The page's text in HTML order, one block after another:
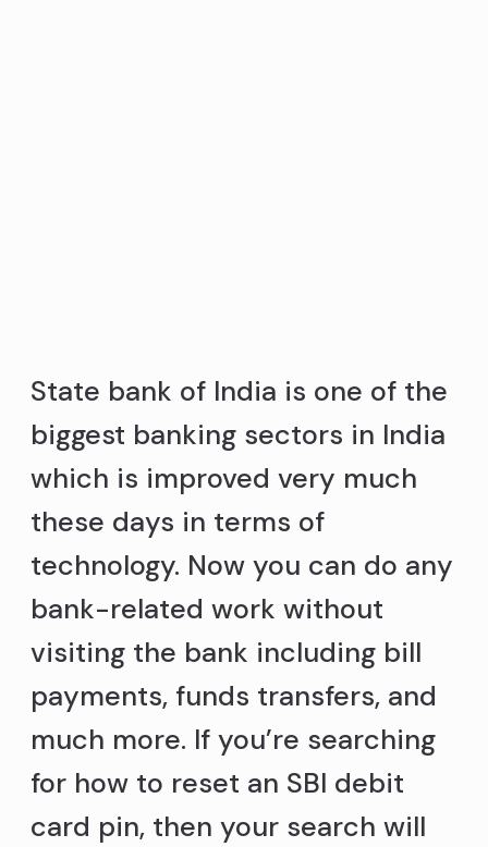
State bank of India is one of the
biggest banking sectors in India
which is improved very much
these days in terms of
technology. Now you can do any
bank-related work without
visiting the bank including bill
payments, funds transfers, and
much more. If you’re searching
for how to reset an SBI debit
card pin, then your search will